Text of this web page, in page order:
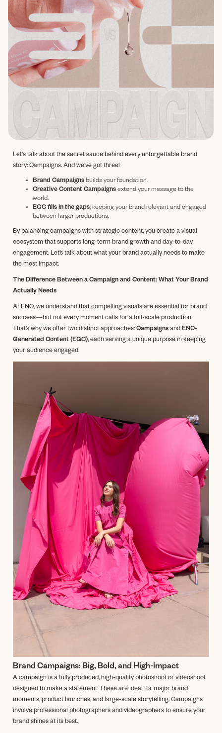
Let's talk about the secret sauce behind every unforgettable brand
story: Campaigns. And we've got three!
Brand Campaigns builds your foundation.
Creative Content Campaigns extend your message to the
world.
EGC fills in the gaps, keeping your brand relevant and engaged
between larger productions.
By balancing campaigns with strategic content, you create a visual
ecosystem that supports long-term brand growth and day-to-day
engagement. Let’s talk about what your brand actually needs to make
the most impact.
The Difference Between a Campaign and Content: What Your Brand
Actually Needs
At ENC, we understand that compelling visuals are essential for brand
success—but not every moment calls for a full-scale production.
That’s why we offer two distinct approaches: Campaigns and ENC-
Generated Content (EGC), each serving a unique purpose in keeping
your audience engaged.
Brand Campaigns: Big, Bold, and High-Impact
A campaign is a fully produced, high-quality photoshoot or videoshoot
designed to make a statement. These are ideal for major brand
moments, product launches, and large-scale storytelling. Campaigns
involve professional photographers and videographers to ensure your
brand shines at its best.